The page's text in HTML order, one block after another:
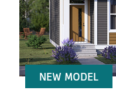
NEW MODEL